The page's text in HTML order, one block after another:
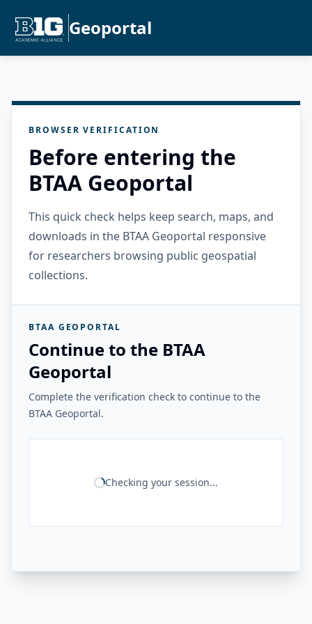
Geoportal
BROWSER VERIFICATION
Before entering the
BTAA Geoportal
This quick check helps keep search, maps, and
downloads in the BTAA Geoportal responsive
for researchers browsing public geospatial
collections.
BTAA GEOPORTAL
Continue to the BTAA
Geoportal
Complete the verification check to continue to the
BTAA Geoportal.
Checking your session...